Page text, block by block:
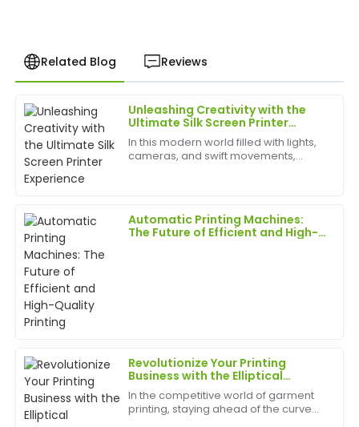
Related Blog Reviews
Unleashing Creativity with the
Ultimate Silk Screen Printer
Experience
In this modern world filled with lights,
cameras, and swift movements,
Automatic Printing Machines:
The Future of Efficient and High-
Revolutionize Your Printing
Business with the Elliptical
Garment Printer: The
&quot;Efficiency King&quot; of
the Printing World!
In the competitive world of garment
printing, staying ahead of the curve
C
Chris
Garcia
I was very impressed with the quality of this product.
The customer service exceeded my expectations
09 June 2025
T
Tom
Clark
Truly exceptional! The quality of the product speaks
outstanding.
25 May 2025